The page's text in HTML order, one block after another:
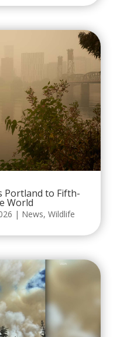
Portland to Fifth-
World
| News, Wildlife